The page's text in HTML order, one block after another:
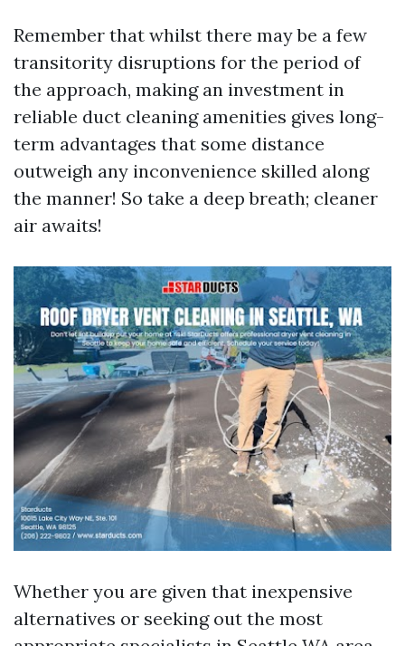
Remember that whilst there may be a few
transitority disruptions for the period of
the approach, making an investment in
reliable duct cleaning amenities gives long-
term advantages that some distance
outweigh any inconvenience skilled along
the manner! So take a deep breath; cleaner
air awaits!
Whether you are given that inexpensive
alternatives or seeking out the most